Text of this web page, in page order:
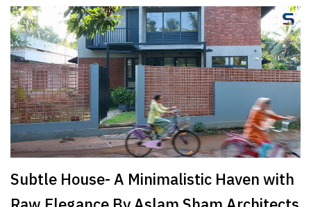
SR
Brand
Finder
SR
Architecture
Event
SR
Launch
Pad
Advertise
Subtle House- A Minimalistic Haven with